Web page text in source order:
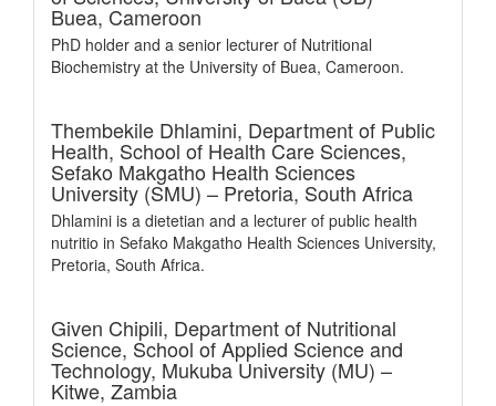
Buea, Cameroon
PhD holder and a senior lecturer of Nutritional
Biochemistry at the University of Buea, Cameroon.
Thembekile Dhlamini, Department of Public
Health, School of Health Care Sciences,
Sefako Makgatho Health Sciences
University (SMU) – Pretoria, South Africa
Dhlamini is a dietetian and a lecturer of public health
nutritio in Sefako Makgatho Health Sciences University,
Pretoria, South Africa.
Given Chipili, Department of Nutritional
Science, School of Applied Science and
Technology, Mukuba University (MU) –
Kitwe, Zambia